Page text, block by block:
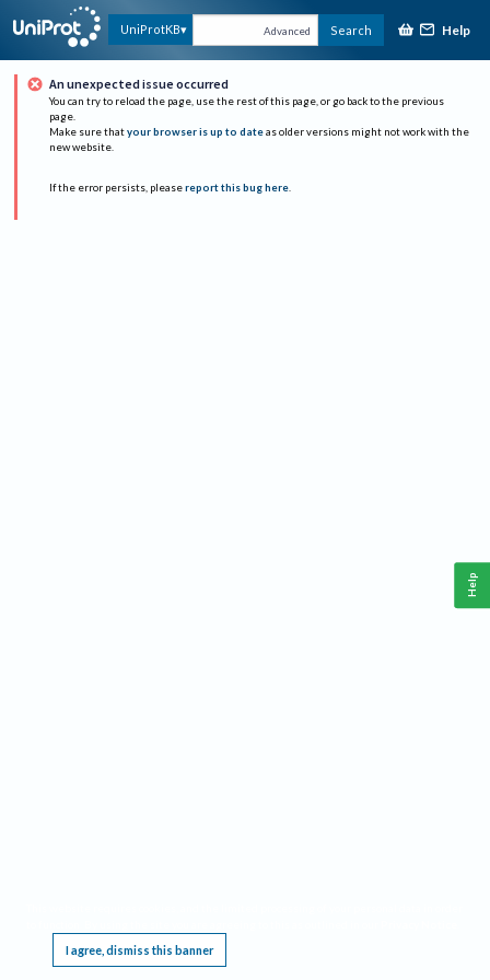
UniProtKB Advanced Search Help
An unexpected issue occurred
You can try to reload the page, use the rest of this page, or go back to the previous
page.
Make sure that your browser is up to date as older versions might not work with the
new website.
If the error persists, please report this bug here.
I agree, dismiss this banner
Help